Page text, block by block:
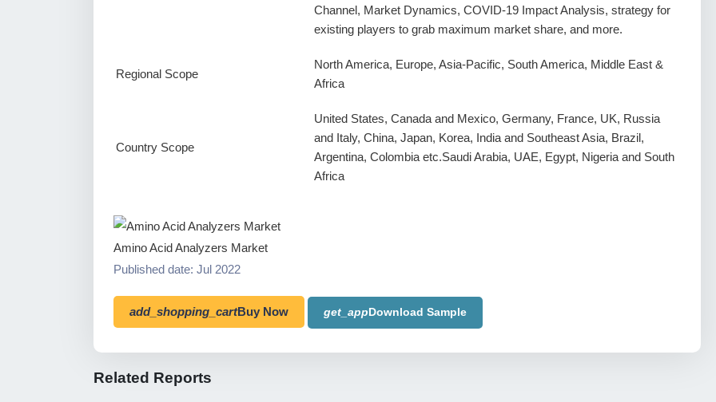
Channel, Market Dynamics, COVID-19 Impact Analysis, strategy for
existing players to grab maximum market share, and more.
Regional Scope
North America, Europe, Asia-Pacific, South America, Middle East &
Africa
Country Scope
United States, Canada and Mexico, Germany, France, UK, Russia
and Italy, China, Japan, Korea, India and Southeast Asia, Brazil,
Argentina, Colombia etc.Saudi Arabia, UAE, Egypt, Nigeria and South
Africa
Amino Acid Analyzers Market
Published date: Jul 2022
add_shopping_cartBuy Now get_appDownload Sample
Related Reports